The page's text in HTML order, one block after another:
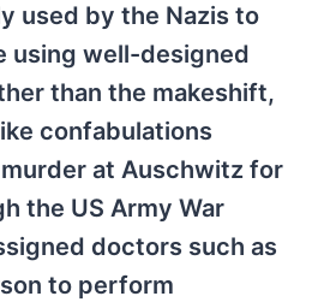
used by the Nazis to
using well-designed
than the makeshift,
confabulations
at Auschwitz for
the US Army War
doctors such as
to perform